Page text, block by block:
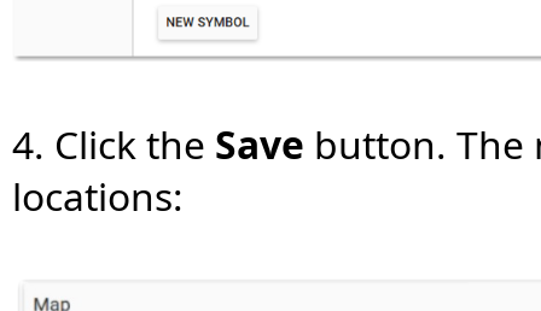
4. Click the Save button. The
locations: